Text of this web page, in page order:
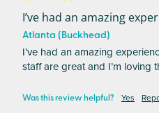
I’ve had an amazing
Atlanta (Buckhead)
I’ve had an amazing
staff are great and I’m loving
Was this review helpful? Yes